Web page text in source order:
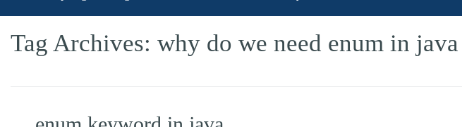
Tag Archives: why do we need enum in java